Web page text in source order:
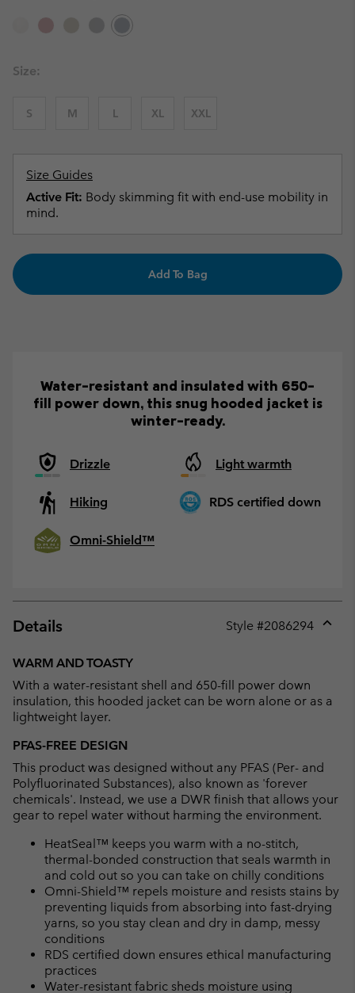
Size:
S M L XL XXL
Size Guides
Active Fit: Body skimming fit with end-use mobility in
mind.
Add To Bag
Water-resistant and insulated with 650-
fill power down, this snug hooded jacket is
winter-ready.
Drizzle Light warmth
Hiking RDS certified down
Omni-Shield™
Details Style #2086294
WARM AND TOASTY
With a water-resistant shell and 650-fill power down
insulation, this hooded jacket can be worn alone or as a
lightweight layer.
PFAS-FREE DESIGN
This product was designed without any PFAS (Per- and
Polyfluorinated Substances), also known as 'forever
chemicals'. Instead, we use a DWR finish that allows your
gear to repel water without harming the environment.
HeatSeal™ keeps you warm with a no-stitch,
thermal-bonded construction that seals warmth in
and cold out so you can take on chilly conditions
Omni-Shield™ repels moisture and resists stains by
preventing liquids from absorbing into fast-drying
yarns, so you stay clean and dry in damp, messy
conditions
RDS certified down ensures ethical manufacturing
practices
Water-resistant fabric sheds moisture using